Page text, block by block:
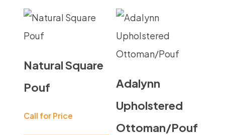
Natural Square
Pouf
Call for Price
Adalynn
Upholstered
Ottoman/Pouf